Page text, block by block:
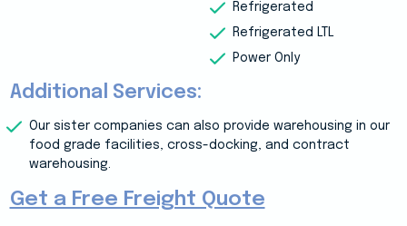
Refrigerated
Refrigerated LTL
Power Only
Additional Services:
Our sister companies can also provide warehousing in our
food grade facilities, cross-docking, and contract
warehousing.
Get a Free Freight Quote